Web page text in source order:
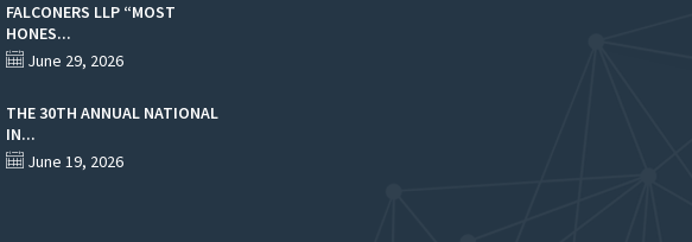
FALCONERS LLP “MOST
HONES...
June 29, 2026
THE 30TH ANNUAL NATIONAL
IN...
June 19, 2026